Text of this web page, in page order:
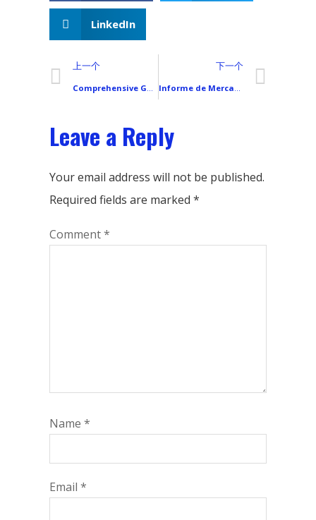
LinkedIn
上一个 下一个
Leave a Reply
Your email address will not be published.
Required fields are marked *
Comment*
Name *
Email *